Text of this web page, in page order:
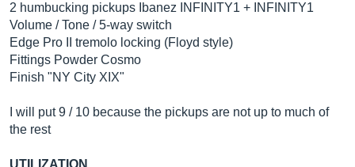
2 humbucking pickups Ibanez INFINITY1 + INFINITY1
Volume / Tone / 5-way switch
Edge Pro II tremolo locking (Floyd style)
Fittings Powder Cosmo
Finish "NY City XIX"
I will put 9 / 10 because the pickups are not up to much of
the rest
UTILIZATION